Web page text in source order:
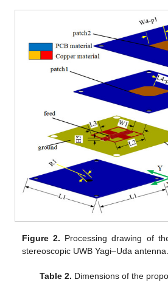
Figure 2. Processing drawing of
stereoscopic UWB Yagi–Uda antenna.
Table 2. Dimensions of the